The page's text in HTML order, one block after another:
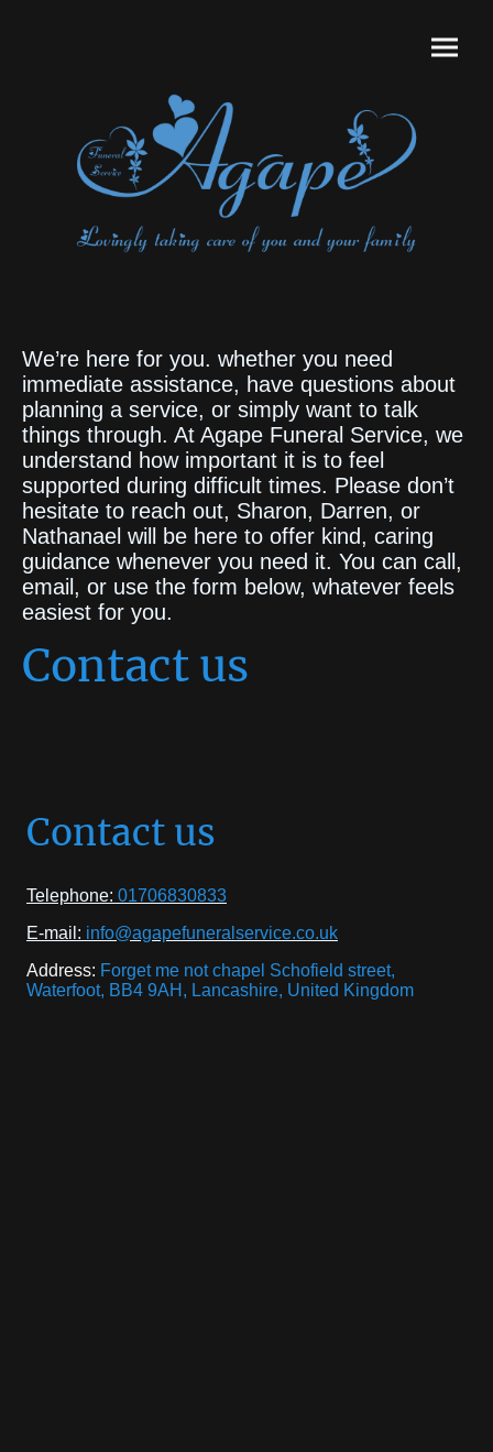
We’re here for you. whether you need
immediate assistance, have questions about
planning a service, or simply want to talk
things through. At Agape Funeral Service, we
understand how important it is to feel
supported during difficult times. Please don’t
hesitate to reach out, Sharon, Darren, or
Nathanael will be here to offer kind, caring
guidance whenever you need it. You can call,
email, or use the form below, whatever feels
easiest for you.
Contact us
Contact us
Telephone: 01706830833
E-mail: info@agapefuneralservice.co.uk
Address: Forget me not chapel Schofield street,
Waterfoot, BB4 9AH, Lancashire, United Kingdom